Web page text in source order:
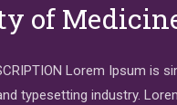
of
Lorem Ipsum is
typesetting industry.